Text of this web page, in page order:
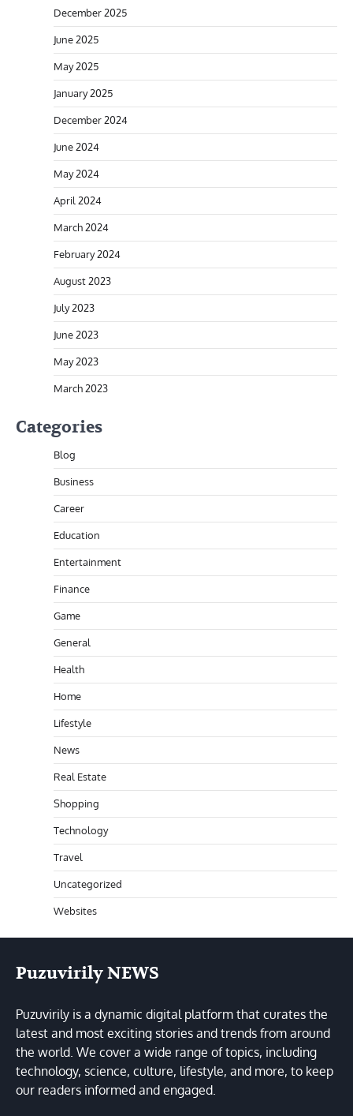
December 2025
June 2025
May 2025
January 2025
December 2024
June 2024
May 2024
April 2024
March 2024
February 2024
August 2023
July 2023
June 2023
May 2023
March 2023
Categories
Blog
Business
Career
Education
Entertainment
Finance
Game
General
Health
Home
Lifestyle
News
Real Estate
Shopping
Technology
Travel
Uncategorized
Websites
Puzuvirily NEWS
Puzuvirily is a dynamic digital platform that curates the
latest and most exciting stories and trends from around
the world. We cover a wide range of topics, including
technology, science, culture, lifestyle, and more, to keep
our readers informed and engaged.